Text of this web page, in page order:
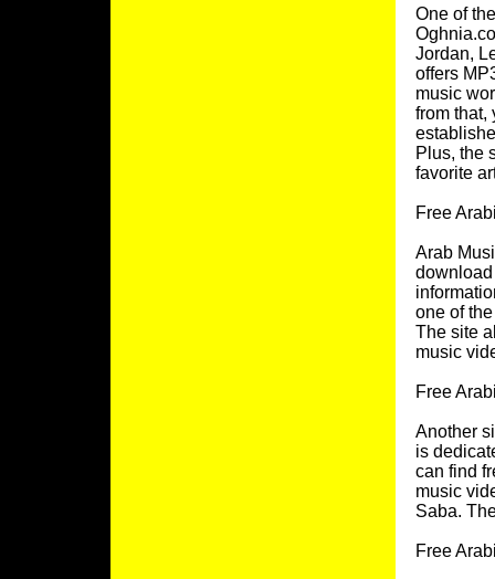
One of
Jordan,
offers
music
from that,
Plus, the
favorite
Free
Arab
one of
The site
music
Free
Another
is
can find
music
Saba.
Free